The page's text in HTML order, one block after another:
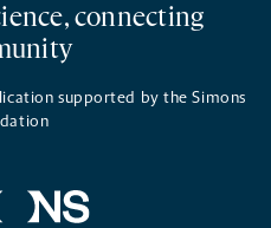
connecting
supported by the Simons